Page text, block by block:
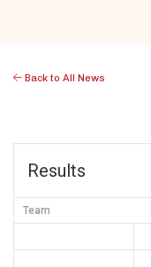
Back to All News
Results
Team